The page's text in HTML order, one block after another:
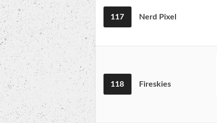
117
Nerd Pixel
118 Fireskies